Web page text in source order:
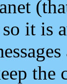
so it is
the